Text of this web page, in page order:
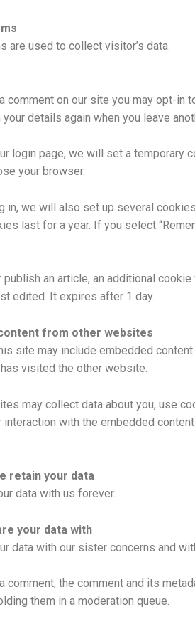
are used to collect visitor’s data.
comment on our site you may opt-in
details again when you leave
login page, we will set a temporary
your browser.
in, we will also set up several
last for a year. If you select
publish an article, an additional
edited. It expires after 1 day.
from other websites
site may include embedded
visited the other website.
may collect data about you, use
interaction with the embedded
retain your data
data with us forever.
your data with
data with our sister concerns and
comment, the comment and its
them in a moderation queue.